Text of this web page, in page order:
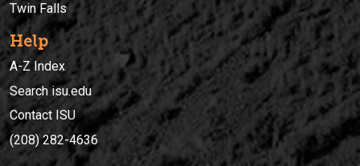
Twin Falls
Help
A-Z Index
Search isu.edu
Contact ISU
(208) 282-4636